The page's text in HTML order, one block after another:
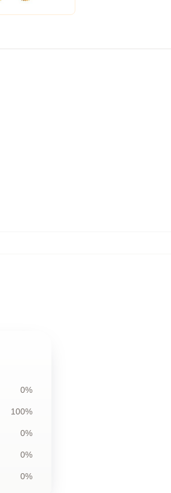
0%
100%
0%
0%
0%